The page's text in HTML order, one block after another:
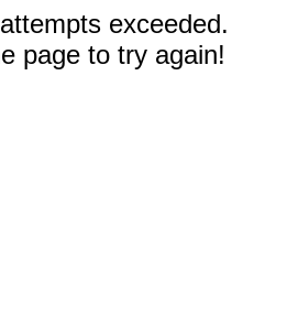
exceeded.
page to try again!